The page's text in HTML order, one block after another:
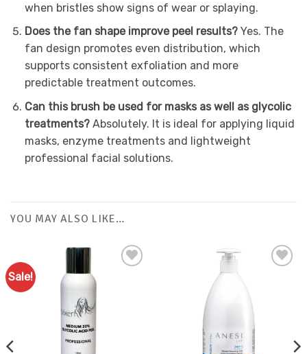
when bristles show signs of wear or splaying.
Does the fan shape improve peel results? Yes. The
fan design promotes even distribution, which
supports consistent exfoliation and more
predictable treatment outcomes.
Can this brush be used for masks as well as glycolic
treatments? Absolutely. It is ideal for applying liquid
masks, enzyme treatments and lightweight
professional facial solutions.
YOU MAY ALSO LIKE…
Sale!